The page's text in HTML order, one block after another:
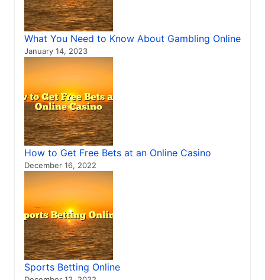
What You Need to Know About Gambling Online
January 14, 2023
How to Get Free Bets at an Online Casino
December 16, 2022
Sports Betting Online